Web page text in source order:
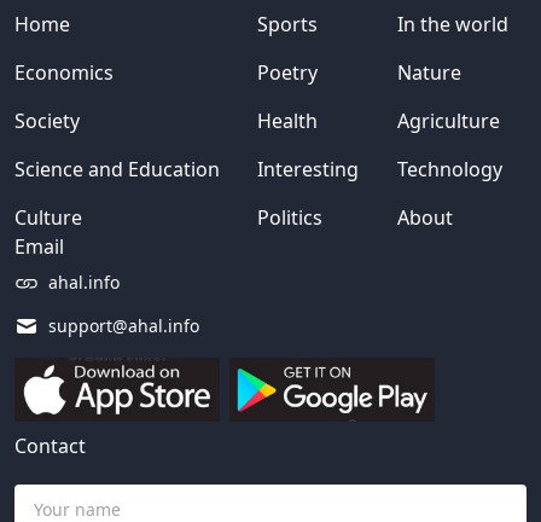
Email
ahal.info
support@ahal.info
Home
Economics
Society
Science and Education
Culture
Sports
Poetry
Health
Interesting
Politics
In the world
Nature
Agriculture
Technology
About
Contact